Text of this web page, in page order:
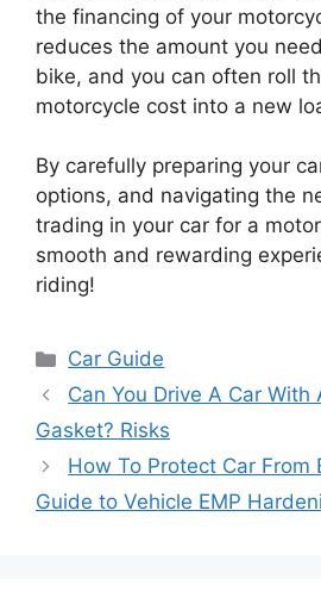
the financing of your
reduces the amount you
bike, and you can often roll
motorcycle cost into a new
By carefully preparing your
options, and navigating the
trading in your car for a
smooth and rewarding
riding!
Categories
Car Guide
Can You Drive A Car With
Gasket? Risks
How To Protect Car From
Guide to Vehicle EMP